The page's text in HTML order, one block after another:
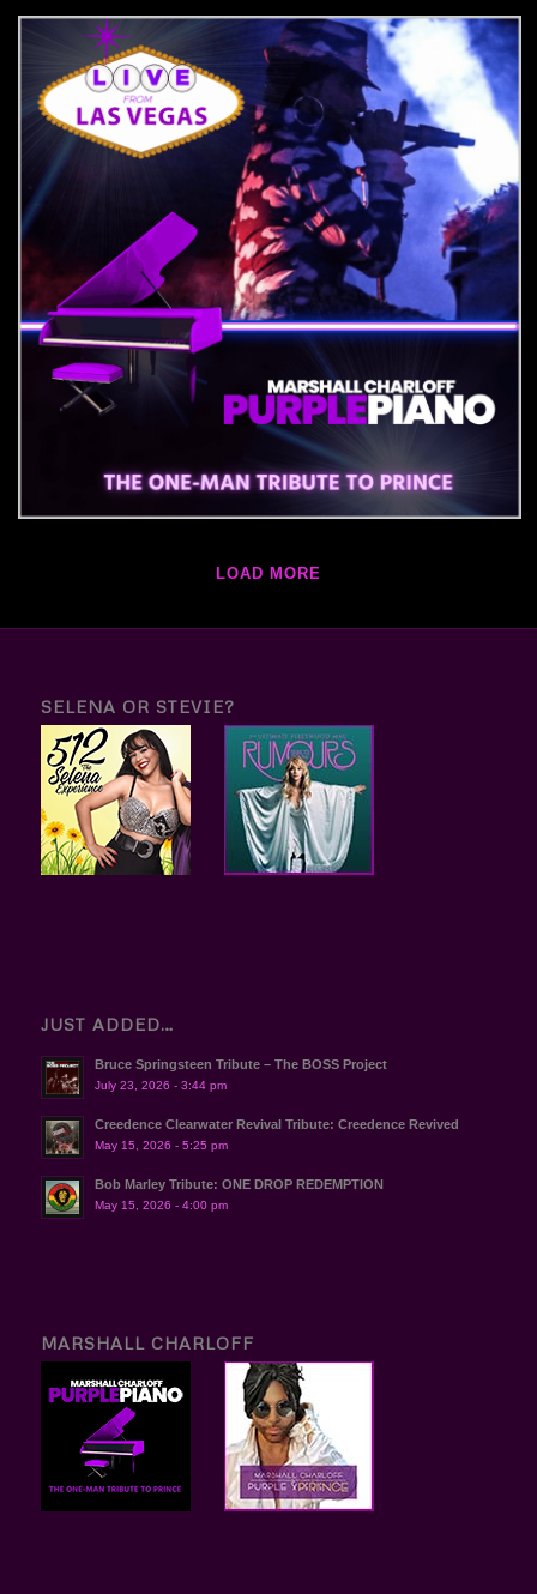
LOAD MORE
SELENA OR STEVIE?
JUST ADDED…
Bruce Springsteen Tribute – The BOSS Project
July 23, 2026 - 3:44 pm
Creedence Clearwater Revival Tribute: Creedence Revived
May 15, 2026 - 5:25 pm
Bob Marley Tribute: ONE DROP REDEMPTION
May 15, 2026 - 4:00 pm
MARSHALL CHARLOFF